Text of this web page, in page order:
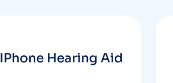
IPhone Hearing Aid